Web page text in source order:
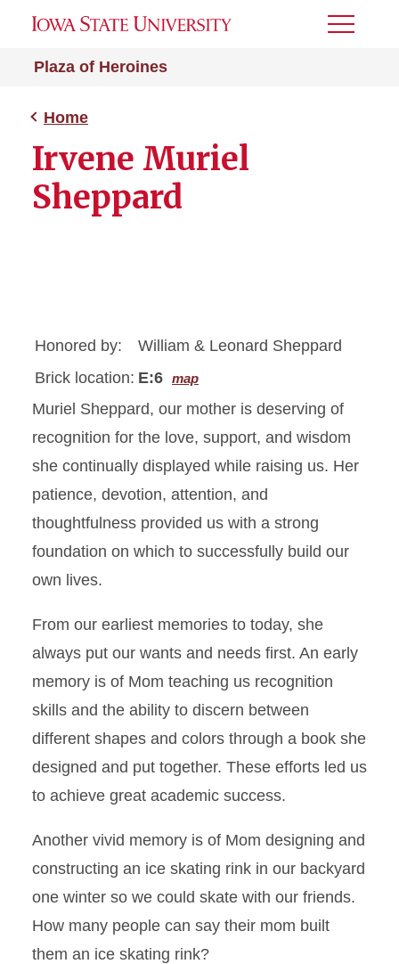
Plaza of Heroines
Toggle
Home
Irvene Muriel
Sheppard
Honored by:
William & Leonard Sheppard
Brick location: E:6 map
Muriel Sheppard, our mother is deserving of
recognition for the love, support, and wisdom
she continually displayed while raising us. Her
patience, devotion, attention, and
thoughtfulness provided us with a strong
foundation on which to successfully build our
own lives.
From our earliest memories to today, she
always put our wants and needs first. An early
memory is of Mom teaching us recognition
skills and the ability to discern between
different shapes and colors through a book she
designed and put together. These efforts led us
to achieve great academic success.
Another vivid memory is of Mom designing and
constructing an ice skating rink in our backyard
one winter so we could skate with our friends.
How many people can say their mom built
them an ice skating rink?